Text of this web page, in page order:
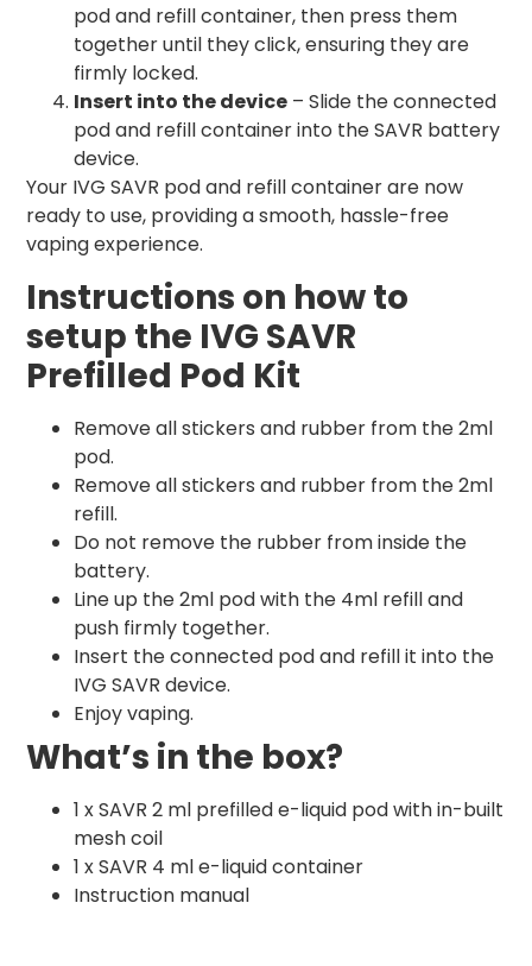
pod and refill container, then press them
together until they click, ensuring they are
firmly locked.
Insert into the device – Slide the connected
pod and refill container into the SAVR battery
device.
Your IVG SAVR pod and refill container are now
ready to use, providing a smooth, hassle-free
vaping experience.
Instructions on how to
setup the IVG SAVR
Prefilled Pod Kit
Remove all stickers and rubber from the 2ml
pod.
Remove all stickers and rubber from the 2ml
refill.
Do not remove the rubber from inside the
battery.
Line up the 2ml pod with the 4ml refill and
push firmly together.
Insert the connected pod and refill it into the
IVG SAVR device.
Enjoy vaping.
What’s in the box?
1 x SAVR 2 ml prefilled e-liquid pod with in-built
mesh coil
1 x SAVR 4 ml e-liquid container
Instruction manual